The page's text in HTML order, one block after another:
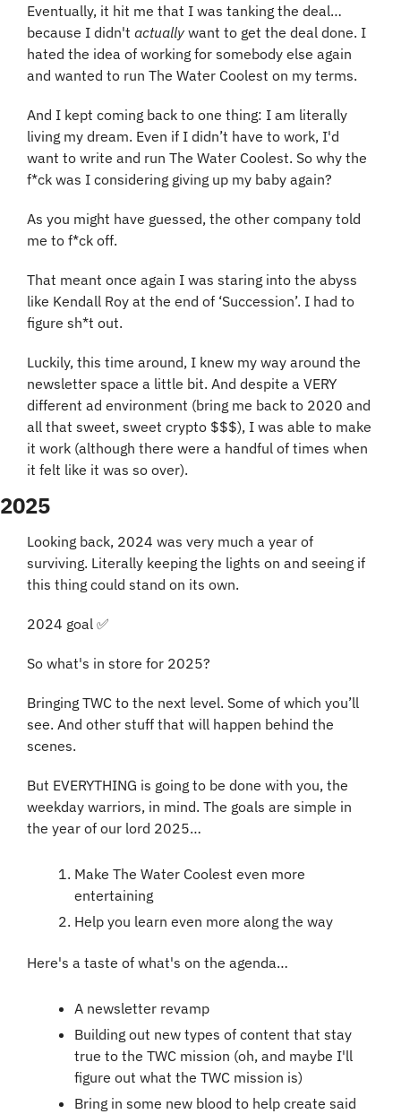
Eventually, it hit me that I was tanking the deal…
because I didn't actually want to get the deal done. I
hated the idea of working for somebody else again
and wanted to run The Water Coolest on my terms.
And I kept coming back to one thing: I am literally
living my dream. Even if I didn’t have to work, I'd
want to write and run The Water Coolest. So why the
f*ck was I considering giving up my baby again?
As you might have guessed, the other company told
me to f*ck off.
That meant once again I was staring into the abyss
like Kendall Roy at the end of ‘Succession’. I had to
figure sh*t out.
Luckily, this time around, I knew my way around the
newsletter space a little bit. And despite a VERY
different ad environment (bring me back to 2020 and
all that sweet, sweet crypto $$$), I was able to make
it work (although there were a handful of times when
it felt like it was so over).
2025
Looking back, 2024 was very much a year of
surviving. Literally keeping the lights on and seeing if
this thing could stand on its own.
2024 goal ✅
So what's in store for 2025?
Bringing TWC to the next level. Some of which you’ll
see. And other stuff that will happen behind the
scenes.
But EVERYTHING is going to be done with you, the
weekday warriors, in mind. The goals are simple in
the year of our lord 2025…
Make The Water Coolest even more
entertaining
Help you learn even more along the way
Here's a taste of what's on the agenda…
A newsletter revamp
Building out new types of content that stay
true to the TWC mission (oh, and maybe I'll
figure out what the TWC mission is)
Bring in some new blood to help create said